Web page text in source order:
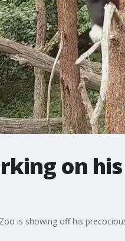
on
is showing off his